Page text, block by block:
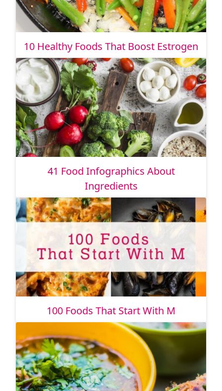
10 Healthy Foods That Boost Estrogen
41 Food Infographics About
Ingredients
100 Foods That Start With M